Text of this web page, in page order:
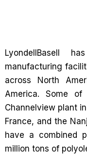
LyondellBasell
manufacturing
across North
America. Some
Channelview plant
France, and the
have a combined
million tons of